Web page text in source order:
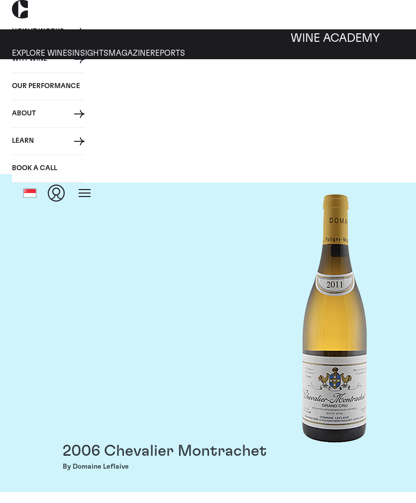
HOW IT WORKS
WHY WINE
OUR PERFORMANCE
ABOUT
LEARN
BOOK A CALL
WINE ACADEMY
EXPLORE WINES INSIGHTS MAGAZINEREPORTS
2006 Chevalier Montrachet
By Domaine Leflaive